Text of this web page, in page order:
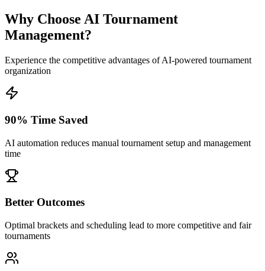
Why Choose AI Tournament
Management?
Experience the competitive advantages of AI-powered tournament
organization
90% Time Saved
AI automation reduces manual tournament setup and management
time
Better Outcomes
Optimal brackets and scheduling lead to more competitive and fair
tournaments